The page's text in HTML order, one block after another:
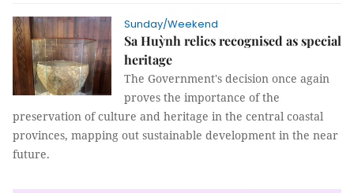
Sunday/Weekend
Sa Huỳnh relics recognised as special
heritage
The Government's decision once again
proves the importance of the
preservation of culture and heritage in the central coastal
provinces, mapping out sustainable development in the near
future.